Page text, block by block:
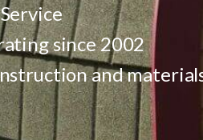
since 2002
and